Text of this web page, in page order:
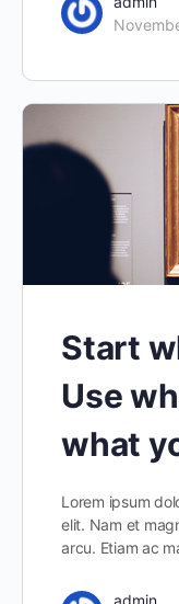
Start
Use
what
Lorem ipsum
elit. Nam et
arcu. Etiam ac
admin